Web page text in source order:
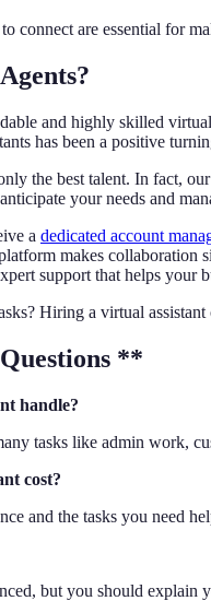
connect are essential for
and highly skilled
has been a positive
the best talent. In fact,
your needs and
a dedicated account
makes
support that helps your
Hiring a virtual
**
handle?
tasks like admin work,
cost?
and the tasks you need
but you should explain